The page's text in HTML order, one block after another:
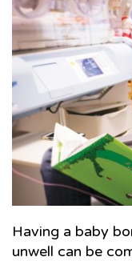
Having a baby
unwell can be